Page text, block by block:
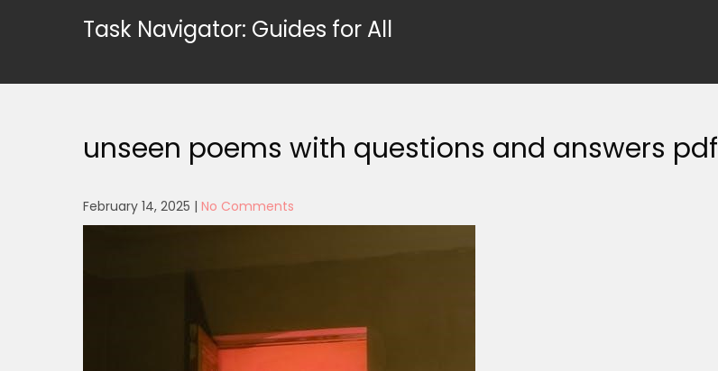
Task Navigator: Guides for All
unseen poems with questions and answers pdf
February 14, 2025 | No Comments